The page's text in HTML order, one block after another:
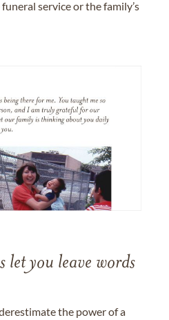
service or the family’s
let you leave words
the power of a